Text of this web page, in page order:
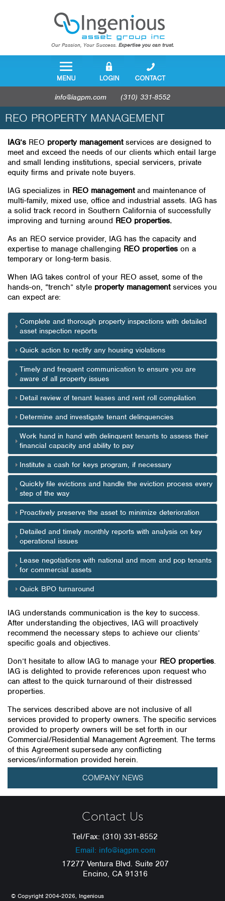
Our Passion, Your Success. Expertise you can trust.
(310) 331-8552
info@iagpm.com
REO PROPERTY MANAGEMENT
IAG’s REO property managementservices are designed to
meet and exceed the needs of our clients which entail large
and small lending institutions, special servicers, private
equity firms and private note buyers.
IAG specializes in REO managementand maintenance of
multi-family, mixed use, office and industrial assets. IAG has
a solid track record in Southern California of successfully
improving and turning around REO properties.
As an REO service provider, IAG has the capacity and
expertise to manage challenging REO properties on a
temporary or long-term basis.
When IAG takes control of your REO asset, some of the
hands-on, “trench” style property managementservices you
can expect are:
Complete and thorough property inspections with detailed
asset inspection reports
Quick action to rectify any housing violations
Timely and frequent communication to ensure you are
aware of all property issues
Detail review of tenant leases and rent roll compilation
Determine and investigate tenant delinquencies
Work hand in hand with delinquent tenants to assess their
financial capacity and ability to pay
Institute a cash for keys program, if necessary
Quickly file evictions and handle the eviction process every
step of the way
Proactively preserve the asset to minimize deterioration
Detailed and timely monthly reports with analysis on key
operational issues
Lease negotiations with national and mom and pop tenants
for commercial assets
Quick BPO turnaround
IAG understands communication is the key to success.
After understanding the objectives, IAG will proactively
recommend the necessary steps to achieve our clients’
specific goals and objectives.
Don’t hesitate to allow IAG to manage your REO properties.
IAG is delighted to provide references upon request who
can attest to the quick turnaround of their distressed
properties.
The services described above are not inclusive of all
services provided to property owners. The specific services
provided to property owners will be set forth in our
Commercial/Residential Management Agreement. The terms
of this Agreement supersede any conflicting
services/information provided herein.
COMPANY NEWS
Contact Us
Tel/Fax: (310) 331-8552
Email: info@iagpm.com
17277 Ventura Blvd. Suite 207
Encino, CA 91316
© Copyright 2004-2026, Ingenious